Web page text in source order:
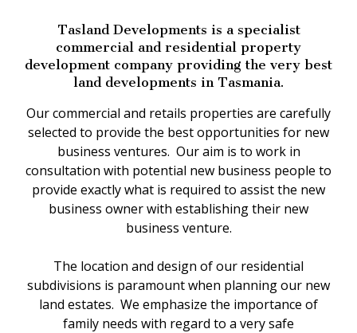
Tasland Developments is a specialist
commercial and residential property
development company providing the very best
land developments in Tasmania.
Our commercial and retails properties are carefully
selected to provide the best opportunities for new
business ventures. Our aim is to work in
consultation with potential new business people to
provide exactly what is required to assist the new
business owner with establishing their new
business venture.
The location and design of our residential
subdivisions is paramount when planning our new
land estates. We emphasize the importance of
family needs with regard to a very safe